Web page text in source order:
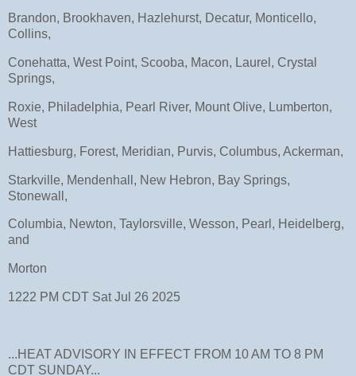
Brandon, Brookhaven, Hazlehurst, Decatur, Monticello,
Collins,
Conehatta, West Point, Scooba, Macon, Laurel, Crystal
Springs,
Roxie, Philadelphia, Pearl River, Mount Olive, Lumberton,
West
Hattiesburg, Forest, Meridian, Purvis, Columbus, Ackerman,
Starkville, Mendenhall, New Hebron, Bay Springs,
Stonewall,
Columbia, Newton, Taylorsville, Wesson, Pearl, Heidelberg,
and
Morton
1222 PM CDT Sat Jul 26 2025
...HEAT ADVISORY IN EFFECT FROM 10 AM TO 8 PM
CDT SUNDAY...